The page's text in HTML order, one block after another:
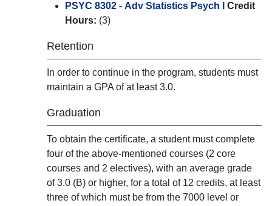
PSYC 8302 - Adv Statistics Psych I
Credit
Hours: (3)
Retention
In order to continue in the program, students must
maintain a GPA of at least 3.0.
Graduation
To obtain the certificate, a student must complete
four of the above-mentioned courses (2 core
courses and 2 electives), with an average grade
of 3.0 (B) or higher, for a total of 12 credits, at least
three of which must be from the 7000 level or